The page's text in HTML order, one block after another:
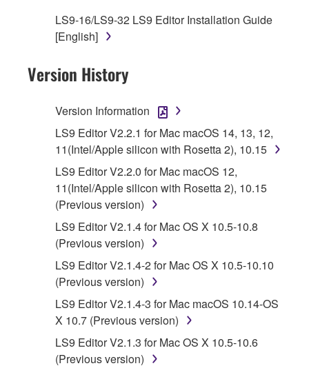
SOFTWARE.
Subject to the terms and conditions of this
Agreement, Yamaha hereby grants you a
license to use copy(ies) of the software
program(s) and data ("SOFTWARE")
accompanying this Agreement, only on a
computer, musical instrument or equipment item
that you yourself own or manage. The term
SOFTWARE shall encompass any updates to
the accompanying software and data. While
ownership of the storage media in which the
SOFTWARE is stored rests with you, the
SOFTWARE itself is owned by Yamaha and/or
Yamaha's licensor(s), and is protected by
relevant copyright laws and all applicable treaty
provisions. While you are entitled to claim
ownership of the data created with the use of
SOFTWARE, the SOFTWARE will continue to
be protected under relevant copyrights.
LS9-16/LS9-32 LS9 Editor Installation Guide
[English]
Version History
Version Information
LS9 Editor V2.2.1 for Mac macOS 14, 13, 12,
11(Intel/Apple silicon with Rosetta 2), 10.15
LS9 Editor V2.2.0 for Mac macOS 12,
11(Intel/Apple silicon with Rosetta 2), 10.15
(Previous version)
LS9 Editor V2.1.4 for Mac OS X 10.5-10.8
(Previous version)
LS9 Editor V2.1.4-2 for Mac OS X 10.5-10.10
(Previous version)
LS9 Editor V2.1.4-3 for Mac macOS 10.14-OS
X 10.7 (Previous version)
LS9 Editor V2.1.3 for Mac OS X 10.5-10.6
(Previous version)